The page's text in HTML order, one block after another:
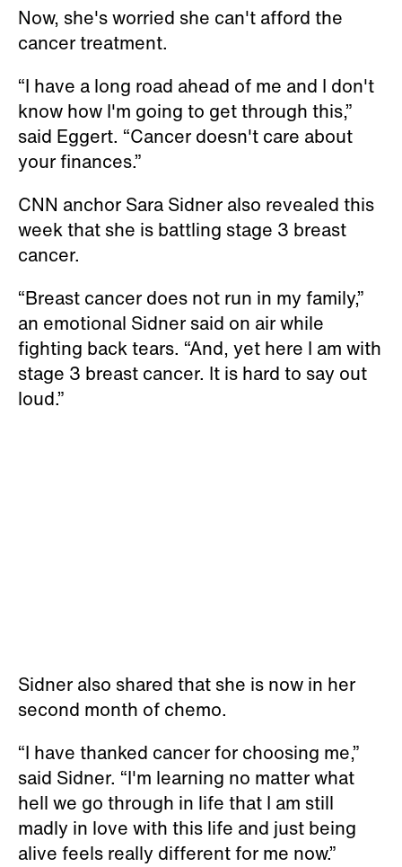
Now, she's worried she can't afford the
cancer treatment.
“I have a long road ahead of me and I don't
know how I'm going to get through this,”
said Eggert. “Cancer doesn't care about
your finances.”
CNN anchor Sara Sidner also revealed this
week that she is battling stage 3 breast
cancer.
“Breast cancer does not run in my family,”
an emotional Sidner said on air while
fighting back tears. “And, yet here I am with
stage 3 breast cancer. It is hard to say out
loud.”
Sidner also shared that she is now in her
second month of chemo.
“I have thanked cancer for choosing me,”
said Sidner. “I'm learning no matter what
hell we go through in life that I am still
madly in love with this life and just being
alive feels really different for me now.”